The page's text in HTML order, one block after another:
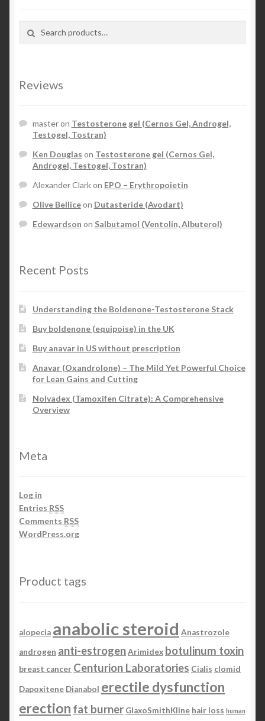
Search for:
Search
Reviews
masteron Testosterone gel (Cernos Gel, Androgel,
Testogel, Tostran)
Ken Douglas on Testosterone gel (Cernos Gel,
Androgel, Testogel, Tostran)
Alexander Clarkon EPO – Erythropoietin
Olive Belliceon Dutasteride (Avodart)
Edewardson on Salbutamol (Ventolin, Albuterol)
Recent Posts
Understanding the Boldenone-Testosterone Stack
Buy boldenone (equipoise) in the UK
Buy anavar in US without prescription
Anavar (Oxandrolone) – The Mild Yet Powerful Choice
for Lean Gains and Cutting
Nolvadex (Tamoxifen Citrate): A Comprehensive
Overview
Meta
Log in
Entries RSS
Comments RSS
WordPress.org
Product tags
alopecia anabolic steroid Anastrozole
androgen anti-estrogenArimidex botulinum toxin
breast cancer Centurion Laboratories Cialis clomid
Dapoxitene Dianabol erectile dysfunction
erection fat burner GlaxoSmithKline hair loss human